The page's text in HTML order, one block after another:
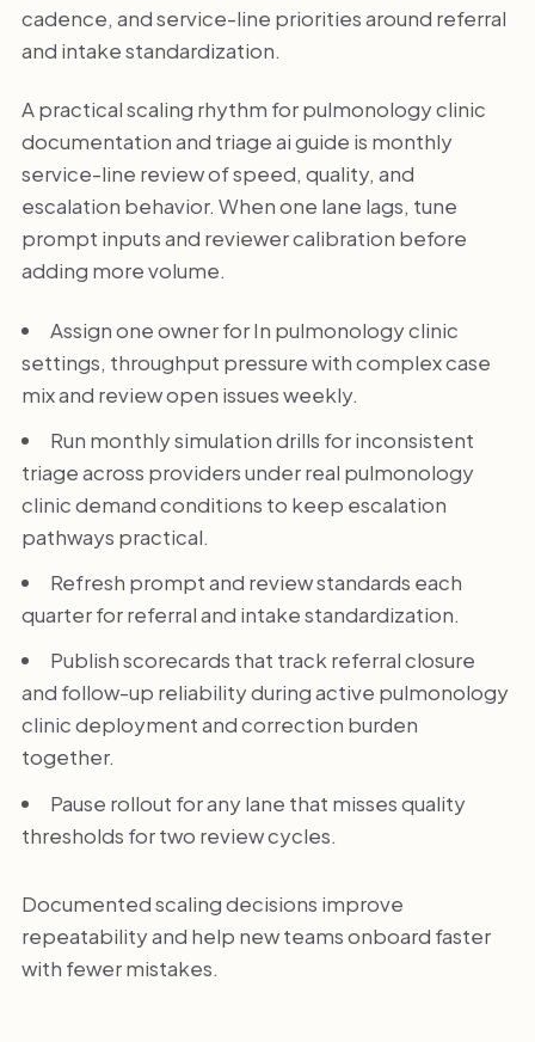
cadence, and service-line priorities around referral
and intake standardization.
A practical scaling rhythm for pulmonology clinic
documentation and triage ai guide is monthly
service-line review of speed, quality, and
escalation behavior. When one lane lags, tune
prompt inputs and reviewer calibration before
adding more volume.
Assign one owner for In pulmonology clinic
settings, throughput pressure with complex case
mix and review open issues weekly.
Run monthly simulation drills for inconsistent
triage across providers under real pulmonology
clinic demand conditions to keep escalation
pathways practical.
Refresh prompt and review standards each
quarter for referral and intake standardization.
Publish scorecards that track referral closure
and follow-up reliability during active pulmonology
clinic deployment and correction burden
together.
Pause rollout for any lane that misses quality
thresholds for two review cycles.
Documented scaling decisions improve
repeatability and help new teams onboard faster
with fewer mistakes.